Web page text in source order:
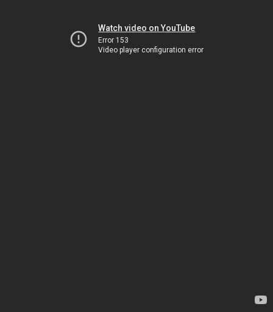
Watch video on YouTube
Error 153
Video player configuration error